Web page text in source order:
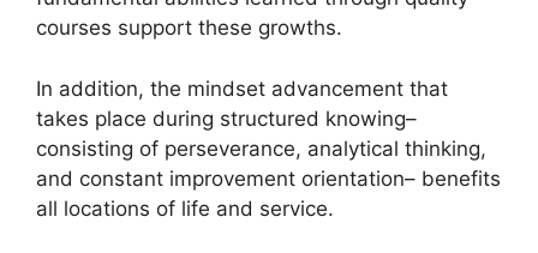
courses support these growths.
In addition, the mindset advancement that
takes place during structured knowing–
consisting of perseverance, analytical thinking,
and constant improvement orientation– benefits
all locations of life and service.